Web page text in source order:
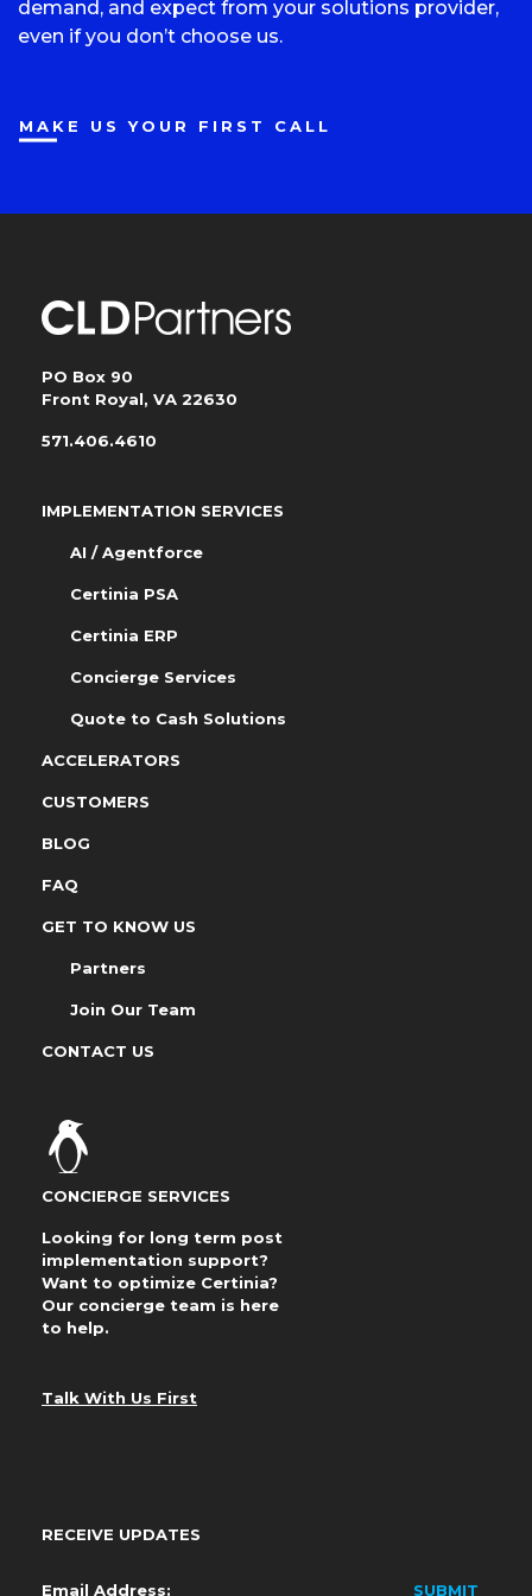
demand, and expect from your solutions provider,
even if you don’t choose us.
MAKE US YOUR FIRST CALL
PO Box 90
Front Royal, VA 22630
571.406.4610
RECEIVE UPDATES
Email
IMPLEMENTATION SERVICES
AI / Agentforce
Certinia PSA
Certinia ERP
Concierge Services
Quote to Cash Solutions
ACCELERATORS
CUSTOMERS
BLOG
FAQ
GET TO KNOW US
Partners
Join Our Team
CONTACT US
CONCIERGE SERVICES
Looking for long term post
implementation support?
Want to optimize Certinia?
Our concierge team is here
to help.
Talk With Us First